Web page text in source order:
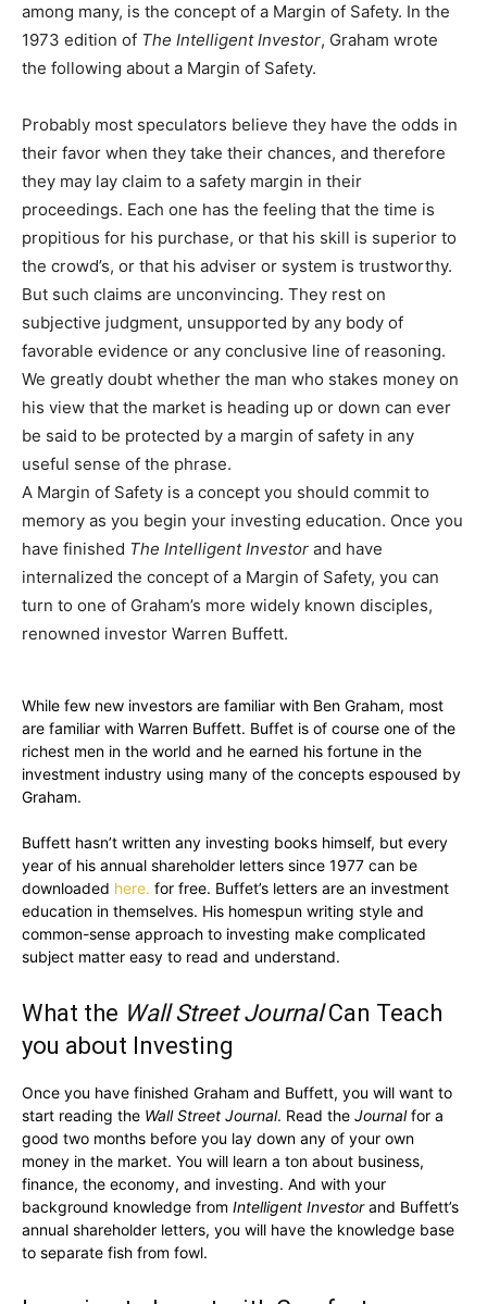
among many, is the concept of a Margin of Safety. In the
1973 edition of The Intelligent Investor, Graham wrote
the following about a Margin of Safety.
Probably most speculators believe they have the odds in
their favor when they take their chances, and therefore
they may lay claim to a safety margin in their
proceedings. Each one has the feeling that the time is
propitious for his purchase, or that his skill is superior to
the crowd’s, or that his adviser or system is trustworthy.
But such claims are unconvincing. They rest on
subjective judgment, unsupported by any body of
favorable evidence or any conclusive line of reasoning.
We greatly doubt whether the man who stakes money on
his view that the market is heading up or down can ever
be said to be protected by a margin of safety in any
useful sense of the phrase.
A Margin of Safety is a concept you should commit to
memory as you begin your investing education. Once you
have finished The Intelligent Investor and have
internalized the concept of a Margin of Safety, you can
turn to one of Graham’s more widely known disciples,
renowned investor Warren Buffett.
While few new investors are familiar with Ben Graham, most
are familiar with Warren Buffett. Buffet is of course one of the
richest men in the world and he earned his fortune in the
investment industry using many of the concepts espoused by
Graham.
Buffett hasn’t written any investing books himself, but every
year of his annual shareholder letters since 1977 can be
downloaded here. for free. Buffet’s letters are an investment
education in themselves. His homespun writing style and
common-sense approach to investing make complicated
subject matter easy to read and understand.
What the Wall Street JournalCan Teach
you about Investing
Once you have finished Graham and Buffett, you will want to
start reading the Wall Street Journal. Read the Journalfor a
good two months before you lay down any of your own
money in the market. You will learn a ton about business,
finance, the economy, and investing. And with your
background knowledge from Intelligent Investorand Buffett’s
annual shareholder letters, you will have the knowledge base
to separate fish from fowl.